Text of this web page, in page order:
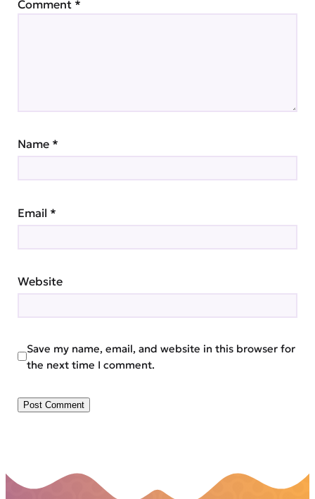
Comment *
Name *
Email *
Website
Save my name, email, and website in this browser for
the next time I comment.